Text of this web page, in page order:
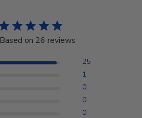
Based on 26 reviews
25
1
0
0
0